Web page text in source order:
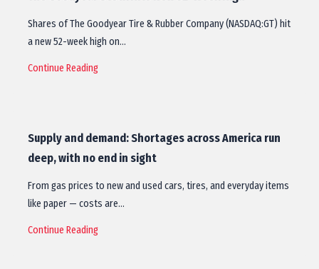
Shares of The Goodyear Tire & Rubber Company (NASDAQ:GT) hit
a new 52-week high on…
Continue Reading
Supply and demand: Shortages across America run
deep, with no end in sight
From gas prices to new and used cars, tires, and everyday items
like paper — costs are…
Continue Reading